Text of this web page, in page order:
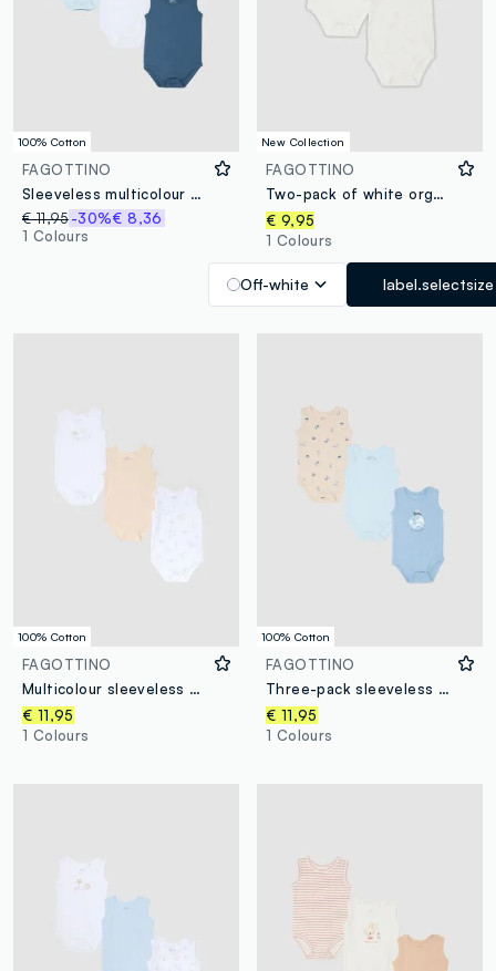
100% Cotton
FAGOTTINO
Sleeveless multicolour pure cotton bodysuit tripack for newborns
€ 11,95-30%€ 8,36
1 Colours
New Collection
FAGOTTINO
Two-pack of white organic cotton bodysuits with prints
€ 9,95
1 Colours
Off-white label.selectsize
100% Cotton
FAGOTTINO
Multicolour sleeveless cotton baby bodysuit trio pack
€ 11,95
1 Colours
100% Cotton
FAGOTTINO
Three-pack sleeveless bodysuits in multicolour pure cotton for newborns
€ 11,95
1 Colours